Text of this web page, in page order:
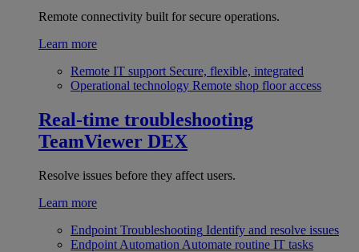
Remote connectivity built for secure operations.
Learn more
Remote IT support Secure, flexible, integrated
Operational technology Remote shop floor access
Real-time troubleshooting
TeamViewer DEX
Resolve issues before they affect users.
Learn more
Endpoint Troubleshooting Identify and resolve issues
Endpoint Automation Automate routine IT tasks